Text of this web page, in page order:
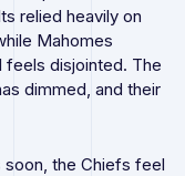
relied heavily on
Mahomes
disjointed. The
dimmed, and their
soon, the Chiefs feel